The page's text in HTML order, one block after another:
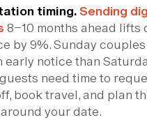
timing. Sending
8–10 months ahead lifts
by 9%. Sunday
early notice than
need time to
book travel, and plan
your date.